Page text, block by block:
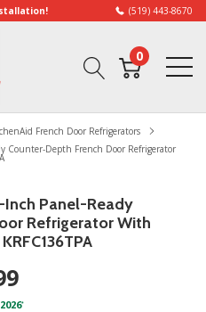
(519) 443-8670
0
French Door Refrigerators
Counter-Depth French Door Refrigerator
Inch Panel-Ready
Refrigerator With
*